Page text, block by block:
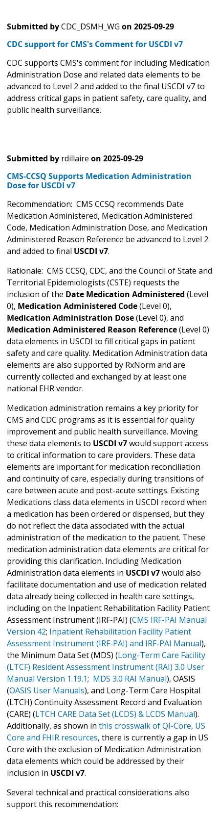
Submitted byCDC_DSMH_WG on 2025-09-29
CDC support for CMS's Comment for USCDI v7
CDC supports CMS's comment for including Medication
Administration Dose and related data elements to be
advanced to Level 2 and added to the final USCDI v7 to
address critical gaps in patient safety, care quality, and
public health surveillance.
Submitted by rdillaire on 2025-09-29
CMS-CCSQ Supports Medication Administration
Dose for USCDI v7
Recommendation: CMS CCSQ recommends Date
Medication Administered, Medication Administered
Code, Medication Administration Dose, and Medication
Administered Reason Reference be advanced to Level 2
and added to final USCDI v7.
Rationale: CMS CCSQ, CDC, and the Council of State and
Territorial Epidemiologists (CSTE) requests the
inclusion of the Date Medication Administered (Level
0), Medication Administered Code(Level 0),
Medication Administration Dose(Level 0), and
Medication Administered Reason Reference(Level 0)
data elements in USCDI to fill critical gaps in patient
safety and care quality. Medication Administration data
elements are also supported by RxNorm and are
currently collected and exchanged by at least one
national EHR vendor.
Medication administration remains a key priority for
CMS and CDC programs as it is essential for quality
improvement and public health surveillance. Moving
these data elements to USCDI v7would support access
to critical information to care providers. These data
elements are important for medication reconciliation
and continuity of care, especially during transitions of
care between acute and post-acute settings. Existing
Medications class data elements in USCDI record when
a medication has been ordered or dispensed, but they
do not reflect the data associated with the actual
administration of the medication to the patient. These
medication administration data elements are critical for
providing this clarification. Including Medication
Administration data elements in USCDI v7would also
facilitate documentation and use of medication related
data already being collected in health care settings,
including on the Inpatient Rehabilitation Facility Patient
Assessment Instrument (IRF-PAI) (CMS IRF-PAI Manual
Version 42; Inpatient Rehabilitation Facility Patient
Assessment Instrument (IRF-PAI) and IRF-PAI Manual),
the Minimum Data Set (MDS) (Long-Term Care Facility
(LTCF) Resident Assessment Instrument (RAI) 3.0 User
Manual Version 1.19.1; MDS 3.0 RAI Manual), OASIS
(OASIS User Manuals), and Long-Term Care Hospital
(LTCH) Continuity Assessment Record and Evaluation
(CARE) (LTCH CARE Data Set (LCDS) & LCDS Manual).
Additionally, as shown in this crosswalk of QI-Core, US
Core and FHIR resources, there is currently a gap in US
Core with the exclusion of Medication Administration
data elements which could be addressed by their
inclusion in USCDI v7.
Several technical and practical considerations also
support this recommendation: